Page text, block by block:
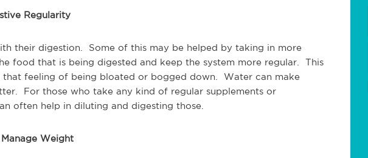
Regularity
their digestion. Some of this may be helped by taking in more
food that is being digested and keep the system more regular. This
that feeling of being bloated or bogged down. Water can make
For those who take any kind of regular supplements or
often help in diluting and digesting those.
Weight